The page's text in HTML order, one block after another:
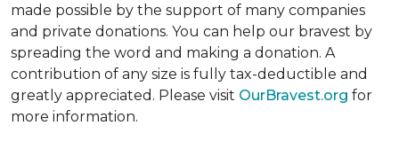
made possible by the support of many companies
and private donations. You can help our bravest by
spreading the word and making a donation. A
contribution of any size is fully tax-deductible and
greatly appreciated. Please visit OurBravest.org for
more information.